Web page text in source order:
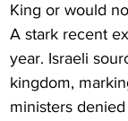
King or would
A stark recent
year. Israeli
kingdom,
ministers